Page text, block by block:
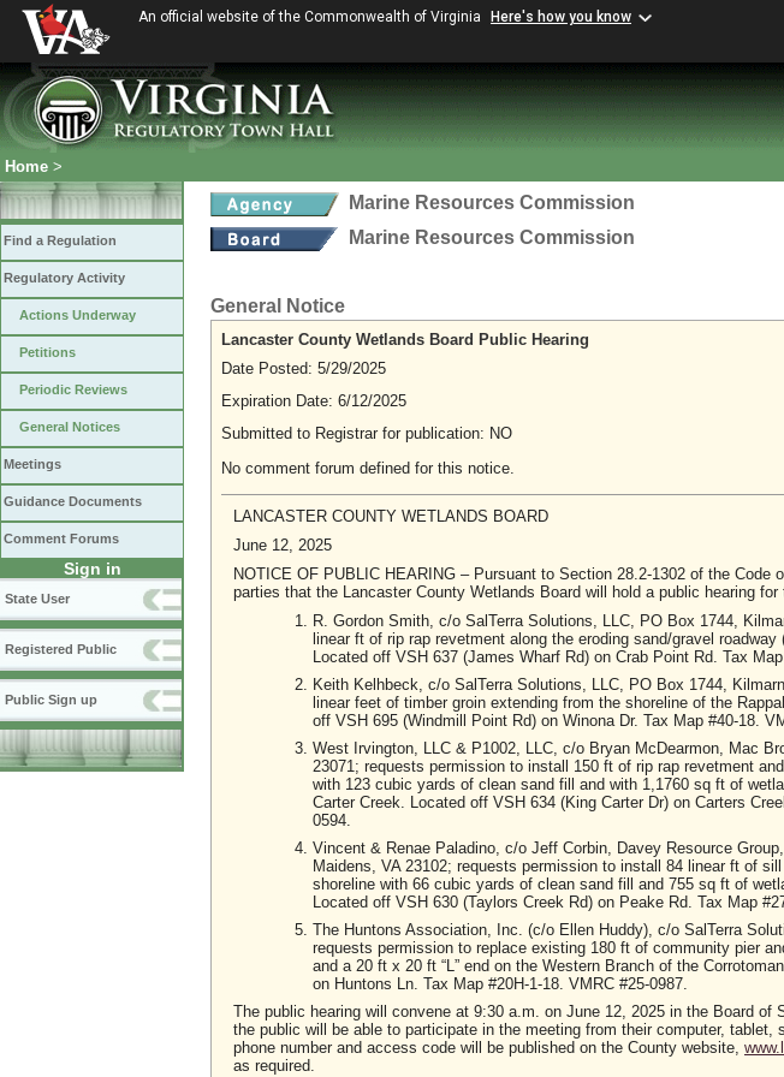
An official website of the Commonwealth of Virginia Here's how you know
Home >
Find a Regulation
Regulatory Activity
Actions Underway
Petitions
Periodic Reviews
General Notices
Meetings
Guidance Documents
Comment Forums
Sign in
State User
Registered Public
Public Sign up
Marine Resources Commission
Marine Resources Commission
General Notice
Lancaster County Wetlands Board Public Hearing
Date Posted: 5/29/2025
Expiration Date: 6/12/2025
Submitted to Registrar for publication: NO
No comment forum defined for this notice.
LANCASTER COUNTY WETLANDS BOARD
June 12, 2025
NOTICE OF PUBLIC HEARING – Pursuant to Section 28.2-1302 of the
parties that the Lancaster County Wetlands Board will hold a public hearing
R. Gordon Smith, c/o SalTerra Solutions, LLC, PO Box 1744,
linear ft of rip rap revetment along the eroding sand/gravel
Located off VSH 637 (James Wharf Rd) on Crab Point Rd. Tax
Keith Kelhbeck, c/o SalTerra Solutions, LLC, PO Box 1744,
linear feet of timber groin extending from the shoreline of the
off VSH 695 (Windmill Point Rd) on Winona Dr. Tax Map #40-18.
West Irvington, LLC & P1002, LLC, c/o Bryan McDearmon, Mac
23071; requests permission to install 150 ft of rip rap revetment
with 123 cubic yards of clean sand fill and with 1,1760 sq ft of
Carter Creek. Located off VSH 634 (King Carter Dr) on Carters
0594.
Vincent & Renae Paladino, c/o Jeff Corbin, Davey Resource
Maidens, VA 23102; requests permission to install 84 linear ft of
shoreline with 66 cubic yards of clean sand fill and 755 sq ft of
Located off VSH 630 (Taylors Creek Rd) on Peake Rd. Tax Map
The Huntons Association, Inc. (c/o Ellen Huddy), c/o SalTerra
requests permission to replace existing 180 ft of community pier
and a 20 ft x 20 ft “L” end on the Western Branch of the
on Huntons Ln. Tax Map #20H-1-18. VMRC #25-0987.
The public hearing will convene at 9:30 a.m. on June 12, 2025 in the Board
the public will be able to participate in the meeting from their computer, tablet,
phone number and access code will be published on the County website,
as required.